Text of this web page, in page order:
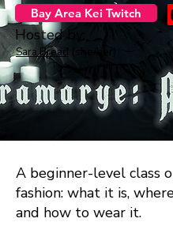
Bay Area Kei Twitch
Hosted by:
Sara Bread (she/her)
A beginner-level class
fashion: what it is,
and how to wear it.